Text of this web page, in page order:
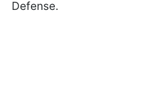
Defense.